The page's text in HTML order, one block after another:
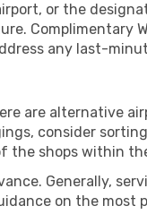
or the
Complimentary
any last-
are alternative
consider
the shops within
Generally,
on the most